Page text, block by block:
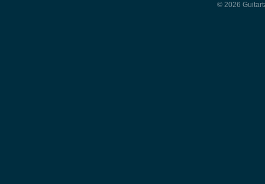
© 2026